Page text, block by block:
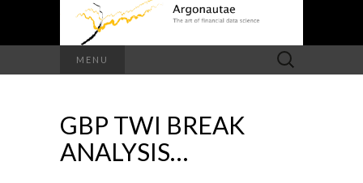
MENU
Search
for:
GBP TWI BREAK
ANALYSIS…